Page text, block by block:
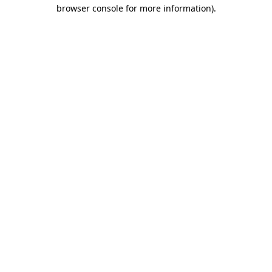
browser console for more information).